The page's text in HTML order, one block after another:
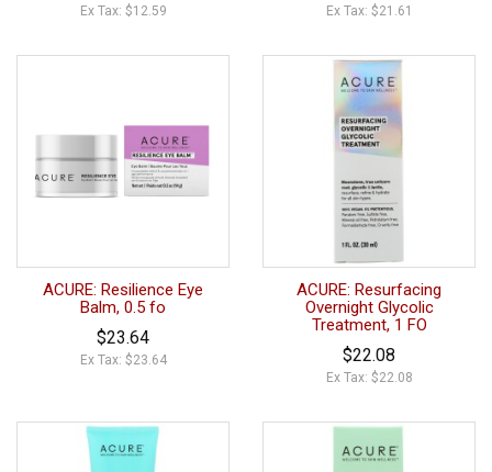
Ex Tax: $12.59 Ex Tax: $21.61
ACURE: Resilience Eye
Balm, 0.5 fo
$23.64
Ex Tax: $23.64
ACURE: Resurfacing
Overnight Glycolic
Treatment, 1 FO
$22.08
Ex Tax: $22.08